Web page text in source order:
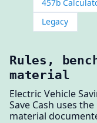
457b
Legacy
Rules,
material
Electric Vehicle
Save Cash uses
material